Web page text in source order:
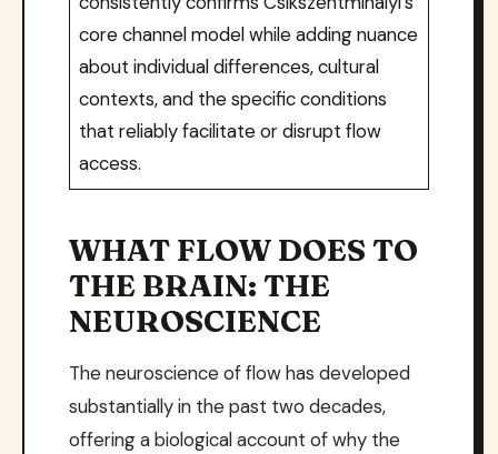
core channel model while adding nuance
about individual differences, cultural
contexts, and the specific conditions
that reliably facilitate or disrupt flow
access.
WHAT FLOW DOES TO
THE BRAIN: THE
NEUROSCIENCE
The neuroscience of flow has developed
substantially in the past two decades,
offering a biological account of why the